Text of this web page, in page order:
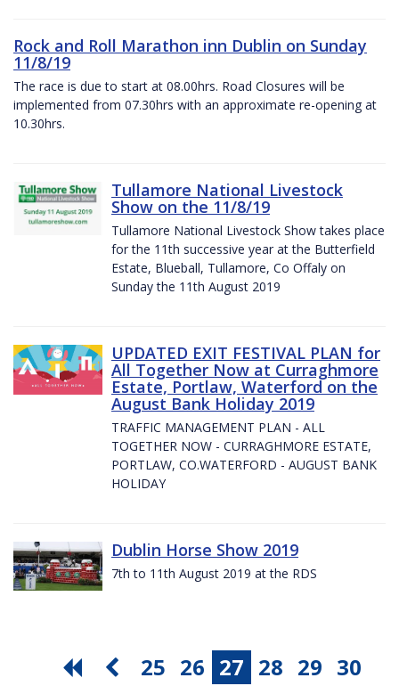
Rock and Roll Marathon inn Dublin on Sunday
11/8/19
The race is due to start at 08.00hrs. Road Closures will be
implemented from 07.30hrs with an approximate re-opening at
10.30hrs.
Tullamore National Livestock
Show on the 11/8/19
Tullamore National Livestock Show takes place
for the 11th successive year at the Butterfield
Estate, Blueball, Tullamore, Co Offaly on
Sunday the 11th August 2019
UPDATED EXIT FESTIVAL PLAN for
All Together Now at Curraghmore
Estate, Portlaw, Waterford on the
August Bank Holiday 2019
TRAFFIC MANAGEMENT PLAN - ALL
TOGETHER NOW - CURRAGHMORE ESTATE,
PORTLAW, CO.WATERFORD - AUGUST BANK
HOLIDAY
Dublin Horse Show 2019
7th to 11th August 2019 at the RDS
25 26 27 28 29 30